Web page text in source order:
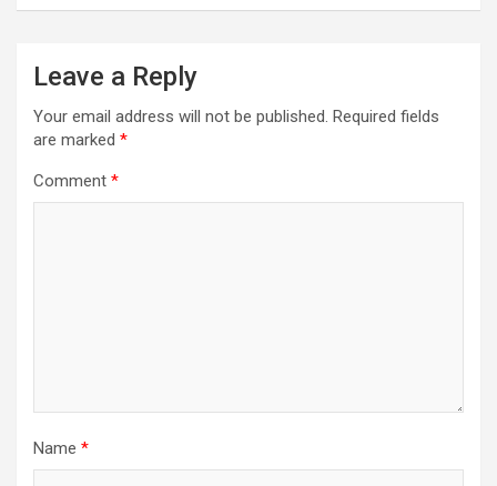
Leave a Reply
Your email address will not be published. Required fields
are marked *
Comment *
Name *